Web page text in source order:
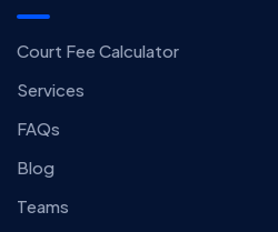
Court Fee Calculator
Services
FAQs
Blog
Teams